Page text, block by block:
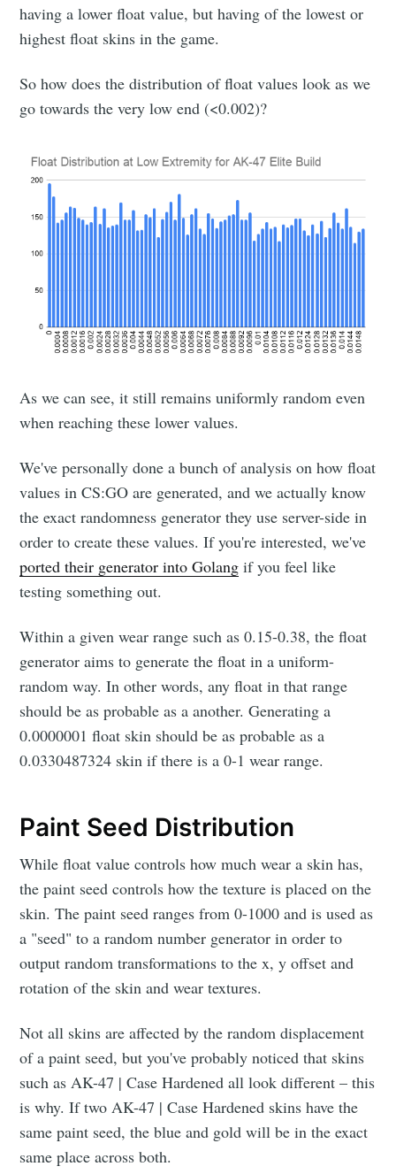
having a lower float value, but having of the lowest or
highest float skins in the game.
So how does the distribution of float values look as we
go towards the very low end (<0.002)?
As we can see, it still remains uniformly random even
when reaching these lower values.
We've personally done a bunch of analysis on how float
values in CS:GO are generated, and we actually know
the exact randomness generator they use server-side in
order to create these values. If you're interested, we've
ported their generator into Golang if you feel like
testing something out.
Within a given wear range such as 0.15-0.38, the float
generator aims to generate the float in a uniform-
random way. In other words, any float in that range
should be as probable as a another. Generating a
0.0000001 float skin should be as probable as a
0.0330487324 skin if there is a 0-1 wear range.
Paint Seed Distribution
While float value controls how much wear a skin has,
the paint seed controls how the texture is placed on the
skin. The paint seed ranges from 0-1000 and is used as
a "seed" to a random number generator in order to
output random transformations to the x, y offset and
rotation of the skin and wear textures.
Not all skins are affected by the random displacement
of a paint seed, but you've probably noticed that skins
such as AK-47 | Case Hardened all look different – this
is why. If two AK-47 | Case Hardened skins have the
same paint seed, the blue and gold will be in the exact
same place across both.